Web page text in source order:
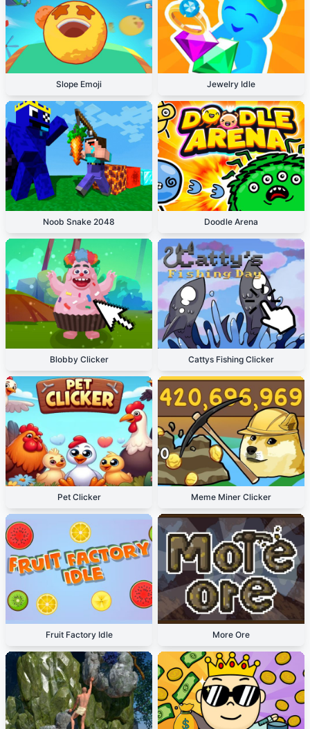
Slope Emoji Jewelry Idle
Noob Snake 2048 Doodle Arena
Blobby Clicker Cattys Fishing Clicker
Pet Clicker Meme Miner Clicker
Fruit Factory Idle More Ore